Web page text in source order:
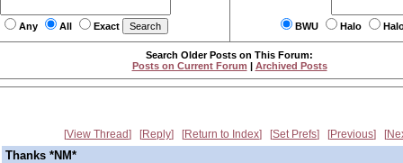
Any All Exact BWU Halo
Search Older Posts on This Forum:
Posts on Current Forum | Archived Posts
View Thread Reply Return to Index Set Prefs Previous
Thanks *NM*